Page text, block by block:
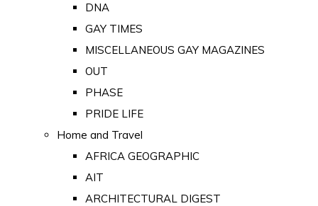
DNA
GAY TIMES
MISCELLANEOUS GAY MAGAZINES
OUT
PHASE
PRIDE LIFE
Home and Travel
AFRICA GEOGRAPHIC
AIT
ARCHITECTURAL DIGEST